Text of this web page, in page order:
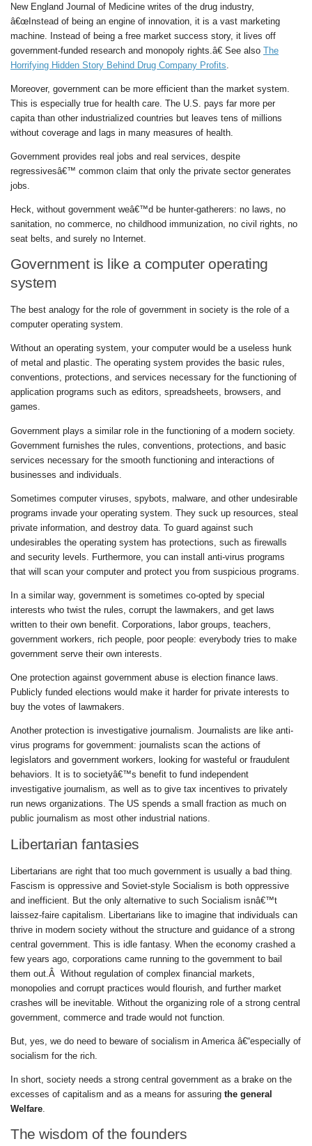
New England Journal of Medicine writes of the drug industry,
â€œInstead of being an engine of innovation, it is a vast marketing
machine. Instead of being a free market success story, it lives off
government-funded research and monopoly rights.â€ See also The
Horrifying Hidden Story Behind Drug Company Profits
Moreover, government can be more efficient than the market system.
This is especially true for health care. The U.S. pays far more per
capita than other industrialized countries but leaves tens of millions
without coverage and lags in many measures of health.
Government provides real jobs and real services, despite
regressivesâ€™ common claim that only the private sector generates
jobs.
Heck, without government weâ€™d be hunter-gatherers: no laws, no
sanitation, no commerce, no childhood immunization, no civil rights, no
seat belts, and surely no Internet.
Government is like a computer operating
system
The best analogy for the role of government in society is the role of a
computer operating system.
Without an operating system, your computer would be a useless hunk
of metal and plastic. The operating system provides the basic rules,
conventions, protections, and services necessary for the functioning of
application programs such as editors, spreadsheets, browsers, and
games.
Government plays a similar role in the functioning of a modern society.
Government furnishes the rules, conventions, protections, and basic
services necessary for the smooth functioning and interactions of
businesses and individuals.
Sometimes computer viruses, spybots, malware, and other undesirable
programs invade your operating system. They suck up resources, steal
private information, and destroy data. To guard against such
undesirables the operating system has protections, such as firewalls
and security levels. Furthermore, you can install anti-virus programs
that will scan your computer and protect you from suspicious programs.
In a similar way, government is sometimes co-opted by special
interests who twist the rules, corrupt the lawmakers, and get laws
written to their own benefit. Corporations, labor groups, teachers,
government workers, rich people, poor people: everybody tries to make
government serve their own interests.
One protection against government abuse is election finance laws.
Publicly funded elections would make it harder for private interests to
buy the votes of lawmakers.
Another protection is investigative journalism. Journalists are like anti-
virus programs for government: journalists scan the actions of
legislators and government workers, looking for wasteful or fraudulent
behaviors. It is to societyâ€™s benefit to fund independent
investigative journalism, as well as to give tax incentives to privately
run news organizations. The US spends a small fraction as much on
public journalism as most other industrial nations.
Libertarian fantasies
Libertarians are right that too much government is usually a bad thing.
Fascism is oppressive and Soviet-style Socialism is both oppressive
and inefficient. But the only alternative to such Socialism isnâ€™t
laissez-faire capitalism. Libertarians like to imagine that individuals can
thrive in modern society without the structure and guidance of a strong
central government. This is idle fantasy. When the economy crashed a
few years ago, corporations came running to the government to bail
them out.Â Without regulation of complex financial markets,
monopolies and corrupt practices would flourish, and further market
crashes will be inevitable. Without the organizing role of a strong central
government, commerce and trade would not function.
But, yes, we do need to beware of socialism in America â€“especially of
socialism for the rich.
In short, society needs a strong central government as a brake on the
excesses of capitalism and as a means for assuring the general
Welfare
The wisdom of the founders